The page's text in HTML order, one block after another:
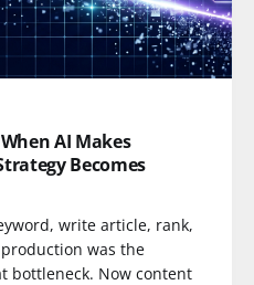
AI Makes
Becomes
write article, rank,
was the
bottleneck. Now content